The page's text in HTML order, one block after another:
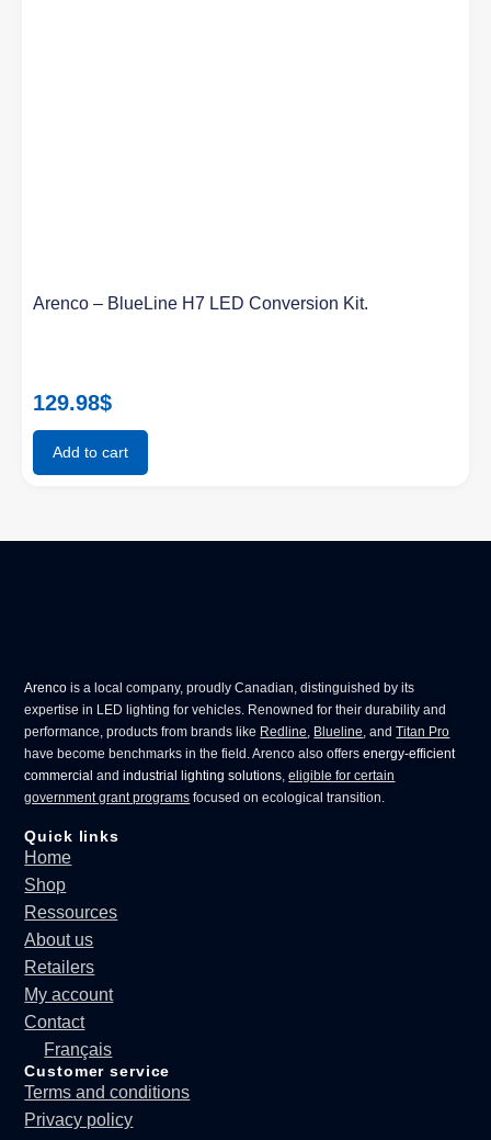
Arenco – BlueLine H7 LED Conversion Kit.
129.98$
Add to cart
Arenco is a local company, proudly Canadian, distinguished by its
expertise in LED lighting for vehicles. Renowned for their durability and
performance, products from brands like Redline, Blueline, andTitan Pro
have become benchmarks in the field. Arenco also offersenergy-efficient
commercial andindustrial lighting solutions,eligible for certain
government grant programs focused on ecological transition.
Quick links
Home
Shop
Ressources
About us
Retailers
My account
Contact
Français
Customer service
Terms and conditions
Privacy policy